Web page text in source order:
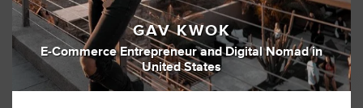
GAV KWOK
E-Commerce Entrepreneur andDigital Nomad in
United States